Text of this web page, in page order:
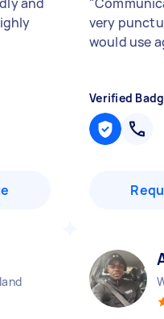
very
would use
Verified